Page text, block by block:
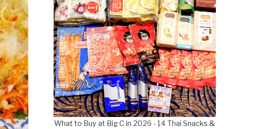
What to Buy at Big C in 2026 - 14 Thai Snacks &